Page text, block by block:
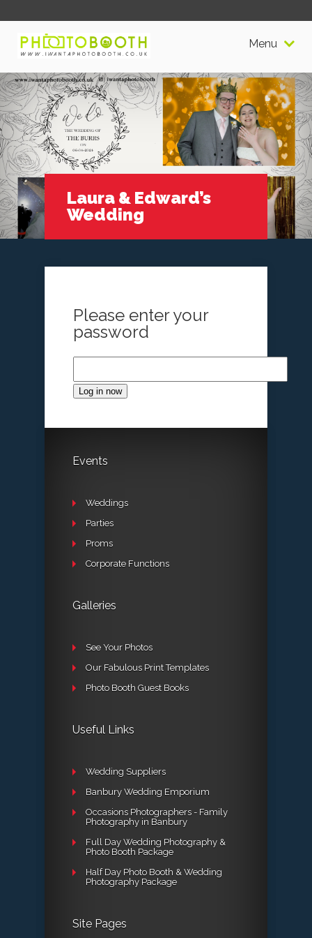
Menu
Laura & Edward’s
Wedding
Please enter your
password
Log in now
Events
Weddings
Parties
Proms
Corporate Functions
Galleries
See Your Photos
Our Fabulous Print Templates
Photo Booth Guest Books
Useful Links
Wedding Suppliers
Banbury Wedding Emporium
Occasions Photographers - Family
Photography in Banbury
Full Day Wedding Photography &
Photo Booth Package
Half Day Photo Booth & Wedding
Photography Package
Site Pages